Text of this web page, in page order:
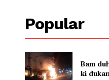
Popular
Bam
ki